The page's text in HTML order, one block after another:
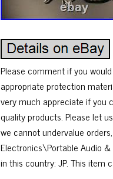
Please comment if you
appropriate protection
very much appreciate if you
quality products. Please let
we cannot undervalue
Electronics\Portable Audio &
in this country: JP. This item